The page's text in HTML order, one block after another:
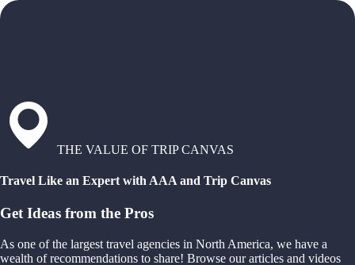
THE VALUE OF TRIP CANVAS
Travel Like an Expert with AAA and Trip Canvas
Get Ideas from the Pros
As one of the largest travel agencies in North America, we have a
wealth of recommendations to share! Browse our articles and videos